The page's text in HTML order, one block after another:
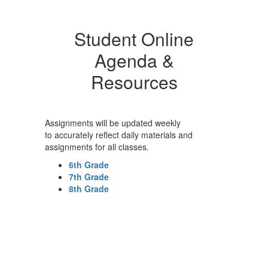
Student Online
Agenda &
Resources
Assignments will be updated weekly
to accurately reflect daily materials and
assignments for all classes.
6th Grade
7th Grade
8th Grade